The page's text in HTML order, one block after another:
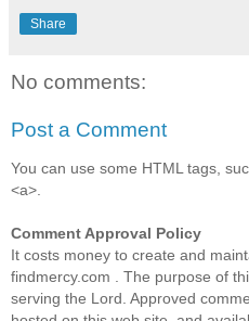
Share
No comments:
Post a Comment
You can use some HTML tags,
<a>.
Comment Approval Policy
It costs money to create and
findmercy.com . The purpose of
serving the Lord. Approved